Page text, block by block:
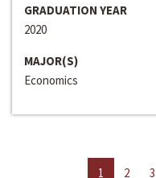
GRADUATION YEAR
2020
MAJOR(S)
Economics
1 2 3